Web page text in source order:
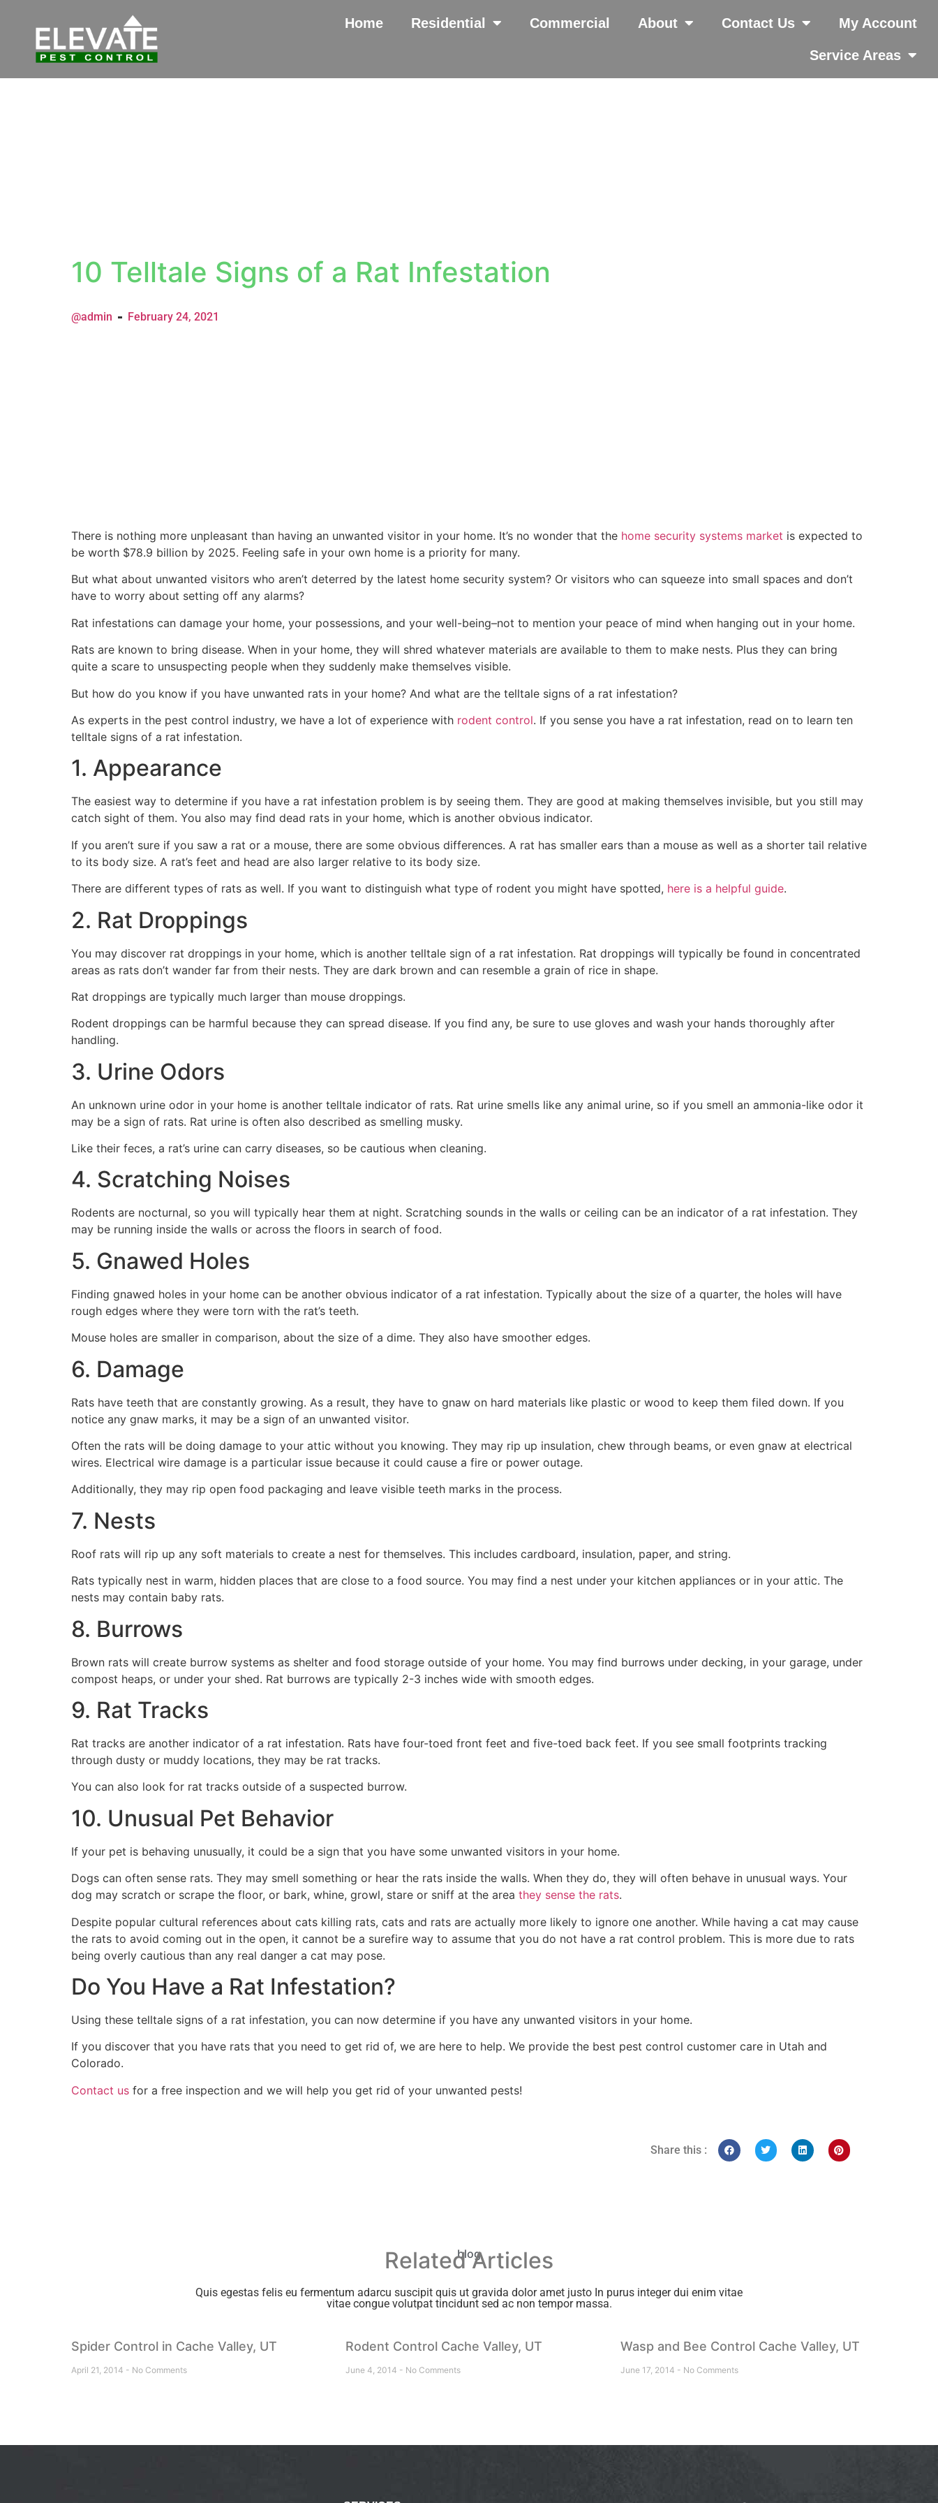
Home Residential Commercial About Contact Us My Account
Service Areas
10 Telltale Signs of a Rat Infestation
@admin February 24, 2021
There is nothing more unpleasant than having an unwanted visitor in your home. It’s no wonder that the home security systems market is expected to
be worth $78.9 billion by 2025. Feeling safe in your own home is a priority for many.
But what about unwanted visitors who aren’t deterred by the latest home security system? Or visitors who can squeeze into small spaces and don’t
have to worry about setting off any alarms?
Rat infestations can damage your home, your possessions, and your well-being–not to mention your peace of mind when hanging out in your home.
Rats are known to bring disease. When in your home, they will shred whatever materials are available to them to make nests. Plus they can bring
quite a scare to unsuspecting people when they suddenly make themselves visible.
But how do you know if you have unwanted rats in your home? And what are the telltale signs of a rat infestation?
As experts in the pest control industry, we have a lot of experience with rodent control. If you sense you have a rat infestation, read on to learn ten
telltale signs of a rat infestation.
1. Appearance
The easiest way to determine if you have a rat infestation problem is by seeing them. They are good at making themselves invisible, but you still may
catch sight of them. You also may find dead rats in your home, which is another obvious indicator.
If you aren’t sure if you saw a rat or a mouse, there are some obvious differences. A rat has smaller ears than a mouse as well as a shorter tail relative
to its body size. A rat’s feet and head are also larger relative to its body size.
There are different types of rats as well. If you want to distinguish what type of rodent you might have spotted, here is a helpful guide.
2. Rat Droppings
You may discover rat droppings in your home, which is another telltale sign of a rat infestation. Rat droppings will typically be found in concentrated
areas as rats don’t wander far from their nests. They are dark brown and can resemble a grain of rice in shape.
Rat droppings are typically much larger than mouse droppings.
Rodent droppings can be harmful because they can spread disease. If you find any, be sure to use gloves and wash your hands thoroughly after
handling.
3. Urine Odors
An unknown urine odor in your home is another telltale indicator of rats. Rat urine smells like any animal urine, so if you smell an ammonia-like odor it
may be a sign of rats. Rat urine is often also described as smelling musky.
Like their feces, a rat’s urine can carry diseases, so be cautious when cleaning.
4. Scratching Noises
Rodents are nocturnal, so you will typically hear them at night. Scratching sounds in the walls or ceiling can be an indicator of a rat infestation. They
may be running inside the walls or across the floors in search of food.
5. Gnawed Holes
Finding gnawed holes in your home can be another obvious indicator of a rat infestation. Typically about the size of a quarter, the holes will have
rough edges where they were torn with the rat’s teeth.
Mouse holes are smaller in comparison, about the size of a dime. They also have smoother edges.
6. Damage
Rats have teeth that are constantly growing. As a result, they have to gnaw on hard materials like plastic or wood to keep them filed down. If you
notice any gnaw marks, it may be a sign of an unwanted visitor.
Often the rats will be doing damage to your attic without you knowing. They may rip up insulation, chew through beams, or even gnaw at electrical
wires. Electrical wire damage is a particular issue because it could cause a fire or power outage.
Additionally, they may rip open food packaging and leave visible teeth marks in the process.
7. Nests
Roof rats will rip up any soft materials to create a nest for themselves. This includes cardboard, insulation, paper, and string.
Rats typically nest in warm, hidden places that are close to a food source. You may find a nest under your kitchen appliances or in your attic. The
nests may contain baby rats.
8. Burrows
Brown rats will create burrow systems as shelter and food storage outside of your home. You may find burrows under decking, in your garage, under
compost heaps, or under your shed. Rat burrows are typically 2-3 inches wide with smooth edges.
9. Rat Tracks
Rat tracks are another indicator of a rat infestation. Rats have four-toed front feet and five-toed back feet. If you see small footprints tracking
through dusty or muddy locations, they may be rat tracks.
You can also look for rat tracks outside of a suspected burrow.
10. Unusual Pet Behavior
If your pet is behaving unusually, it could be a sign that you have some unwanted visitors in your home.
Dogs can often sense rats. They may smell something or hear the rats inside the walls. When they do, they will often behave in unusual ways. Your
dog may scratch or scrape the floor, or bark, whine, growl, stare or sniff at the area they sense the rats.
Despite popular cultural references about cats killing rats, cats and rats are actually more likely to ignore one another. While having a cat may cause
the rats to avoid coming out in the open, it cannot be a surefire way to assume that you do not have a rat control problem. This is more due to rats
being overly cautious than any real danger a cat may pose.
Do You Have a Rat Infestation?
Using these telltale signs of a rat infestation, you can now determine if you have any unwanted visitors in your home.
If you discover that you have rats that you need to get rid of, we are here to help. We provide the best pest control customer care in Utah and
Colorado.
Contact us for a free inspection and we will help you get rid of your unwanted pests!
Share this :
blog
Related Articles
Quis egestas felis eu fermentum adarcu suscipit quis ut gravida dolor amet justo In purus integer dui enim vitae
vitae congue volutpat tincidunt sed ac non tempor massa.
Spider Control in Cache Valley, UT
April 21, 2014 No Comments
Rodent Control Cache Valley, UT
June 4, 2014 No Comments
Wasp and Bee Control Cache Valley, UT
June 17, 2014 No Comments